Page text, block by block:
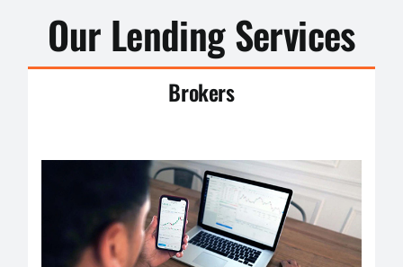
Our Lending Services
Brokers